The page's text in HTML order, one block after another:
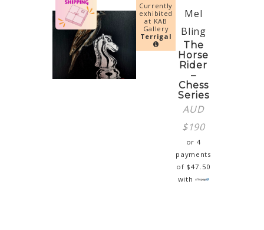
Currently
exhibited
at KAB
Gallery
Terrigal
Mel
Bling
The
Horse
Rider
–
Chess
Series
AUD
$190
or 4
payments
of $47.50
with